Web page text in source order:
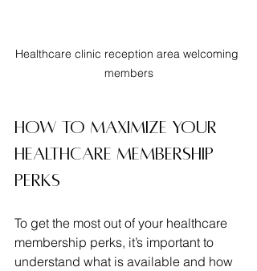
Healthcare clinic reception area welcoming
members
How to Maximize Your
Healthcare Membership
Perks
To get the most out of your healthcare
membership perks, it’s important to
understand what is available and how